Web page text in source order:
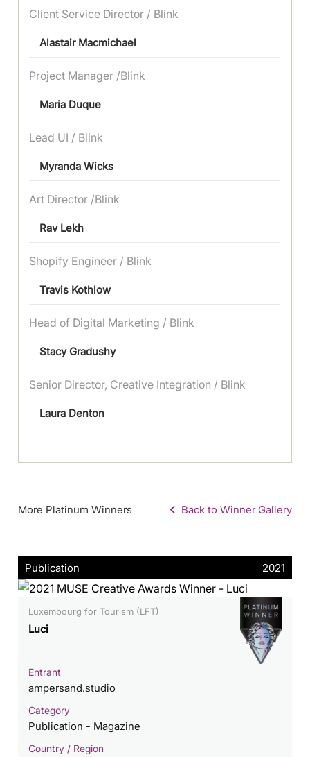
Client Service Director / Blink
Alastair Macmichael
Project Manager /Blink
Maria Duque
Lead UI / Blink
Myranda Wicks
Art Director /Blink
Rav Lekh
Shopify Engineer / Blink
Travis Kothlow
Head of Digital Marketing / Blink
Stacy Gradushy
Senior Director, Creative Integration / Blink
Laura Denton
More Platinum Winners Back to Winner Gallery
Publication 2021
Luxembourg for Tourism (LFT)
Luci
Entrant
ampersand.studio
Category
Publication - Magazine
Country / Region